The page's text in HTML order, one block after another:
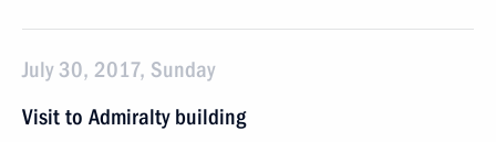
July 30, 2017, Sunday
Visit to Admiralty building